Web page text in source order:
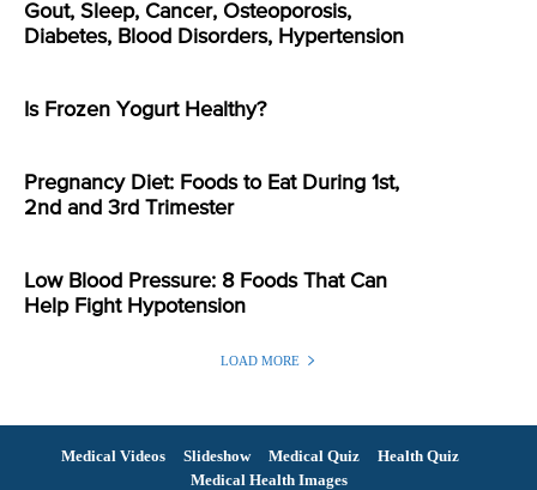
Gout, Sleep, Cancer, Osteoporosis,
Diabetes, Blood Disorders, Hypertension
Is Frozen Yogurt Healthy?
Pregnancy Diet: Foods to Eat During 1st,
2nd and 3rd Trimester
Low Blood Pressure: 8 Foods That Can
Help Fight Hypotension
LOAD MORE
Medical Videos Slideshow Medical Quiz
Health Quiz
Medical Health Images